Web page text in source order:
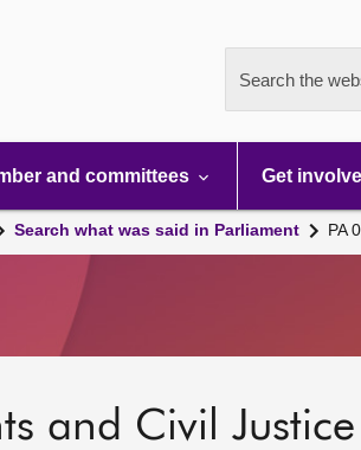
Search the
and committees Get
Search what was said in Parliament PA
and Civil Justice